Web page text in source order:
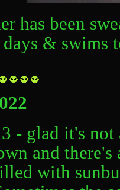
has been
days & swims
- glad it's not
and there's
with